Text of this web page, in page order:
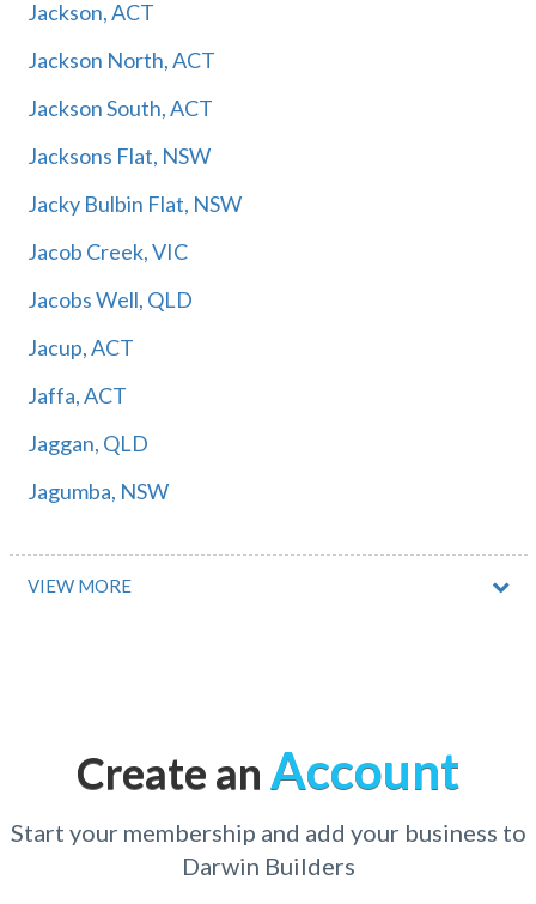
Jackson, ACT
Jackson North, ACT
Jackson South, ACT
Jacksons Flat, NSW
Jacky Bulbin Flat, NSW
Jacob Creek, VIC
Jacobs Well, QLD
Jacup, ACT
Jaffa, ACT
Jaggan, QLD
Jagumba, NSW
Jalbarragup, WA
Jambin, QLD
Jamboree Heights, QLD
James Cook University, QLD
VIEW MORE
Create an Account
Start your membership and add your business to
Darwin Builders